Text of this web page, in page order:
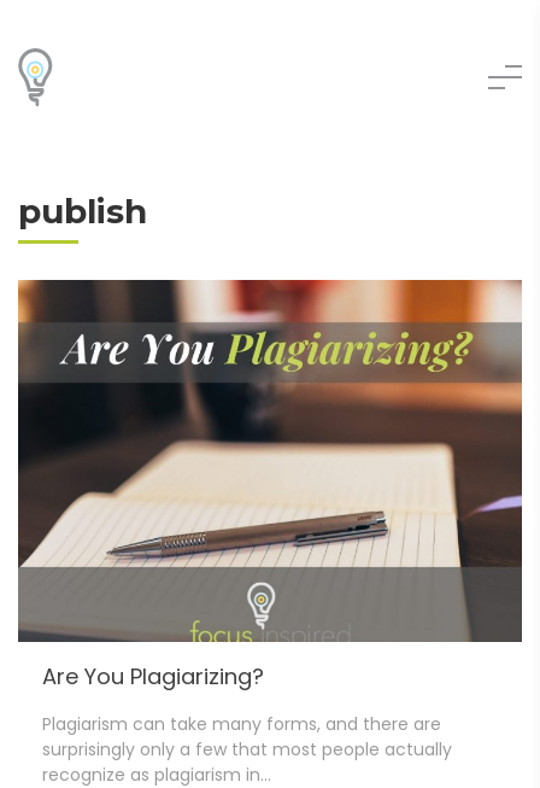
publish
Are You Plagiarizing?
Plagiarism can take many forms, and there are
surprisingly only a few that most people actually
recognize as plagiarism in…